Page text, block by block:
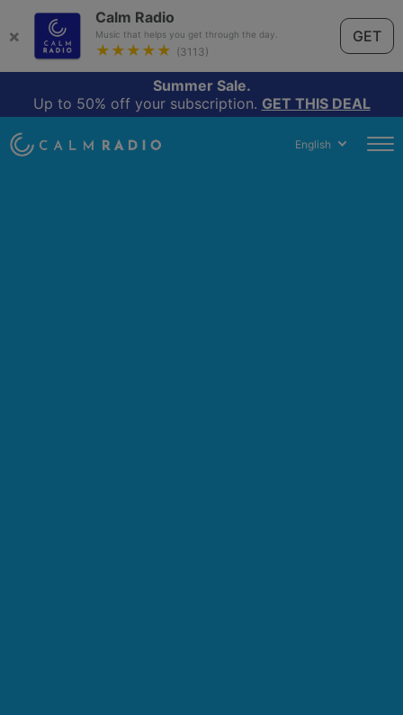
×
Calm Radio
Music that helps you get through the day.
★★★★★ (3113)
GET
Summer Sale.
Up to 50% off your subscription. GET THIS DEAL
English